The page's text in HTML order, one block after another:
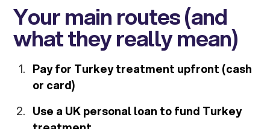
Your main routes (and
what they really mean)
Pay for Turkey treatment upfront (cash
or card)
Use a UK personal loan to fund Turkey